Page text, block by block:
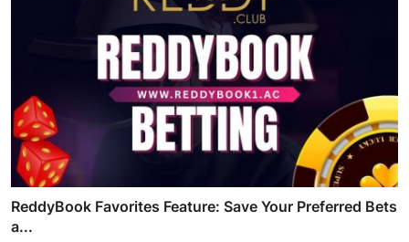
ReddyBook Favorites Feature: Save Your Preferred Bets
a...